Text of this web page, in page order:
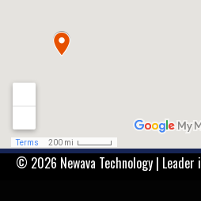
© 2026 Newava Technology |